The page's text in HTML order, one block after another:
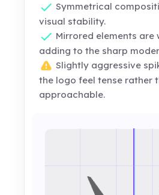
Symmetrical
visual stability.
Mirrored elements are
adding to the sharp
Slightly aggressive
the logo feel tense rather
approachable.